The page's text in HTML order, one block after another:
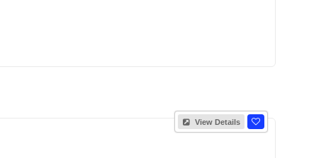
View Details